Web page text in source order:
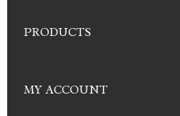
PRODUCTS
MY ACCOUNT